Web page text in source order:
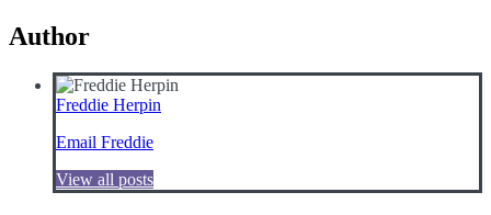
Author
Freddie Herpin
Email Freddie
View all posts